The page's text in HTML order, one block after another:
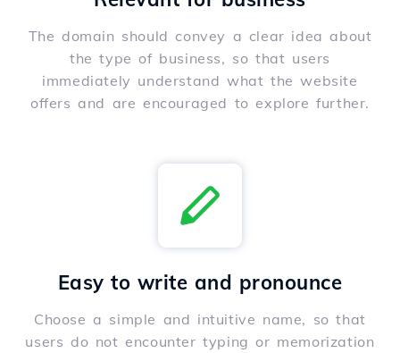
The domain should convey a clear idea about
the type of business, so that users
immediately understand what the website
offers and are encouraged to explore further.
Easy to write and pronounce
Choose a simple and intuitive name, so that
users do not encounter typing or memorization